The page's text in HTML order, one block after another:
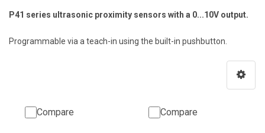
P41 series ultrasonic proximity sensors with a 0...10V output.
Programmable via a teach-in using the built-in pushbutton.
Compare Compare